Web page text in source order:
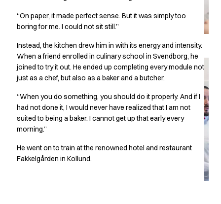
Pekka Terävä
Retail
Accessories
Aprons
Chef & waiter's shirts
Chef jackets
Pants
Polo shirts
Sweat & fleece jackets
Sweatshirts
Vests
Classic Selection
“On paper, it made perfect sense. But it was simply too
boring for me. I could not sit still.”
Instead, the kitchen drew him in with its energy and intensity.
When a friend enrolled in culinary school in Svendborg, he
joined to try it out. He ended up completing every module not
just as a chef, but also as a baker and a butcher.
“When you do something, you should do it properly. And if I
had not done it, I would never have realized that I am not
suited to being a baker. I cannot get up that early every
morning.”
He went on to train at the renowned hotel and restaurant
Fakkelgården in Kollund.